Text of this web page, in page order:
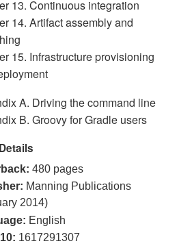
13. Continuous integration
14. Artifact assembly and
15. Infrastructure provisioning
A. Driving the command line
B. Groovy for Gradle users
480 pages
Manning Publications
2014)
English
1617291307